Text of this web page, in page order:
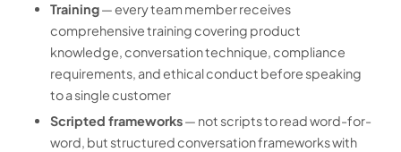
Training— every team member receives
comprehensive training covering product
knowledge, conversation technique, compliance
requirements, and ethical conduct before speaking
to a single customer
Scripted frameworks— not scripts to read word-for-
word, but structured conversation frameworks with